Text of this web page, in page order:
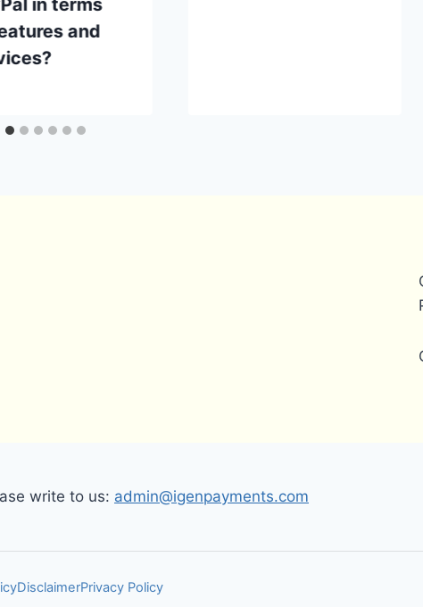
and
write to us: admin@igenpayments.com
DisclaimerPrivacy Policy